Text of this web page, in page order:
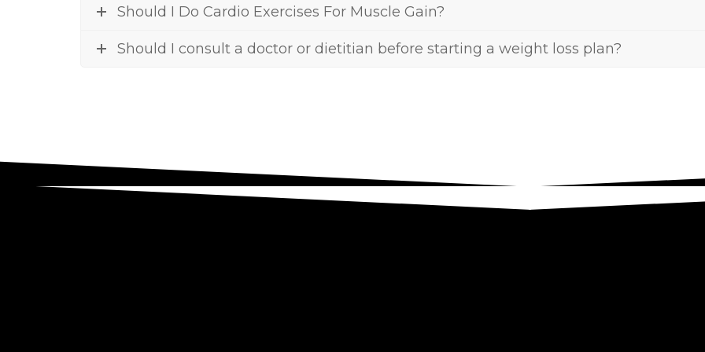
Should I Do Cardio Exercises For Muscle Gain?
Should I consult a doctor or dietitian before starting a weight loss plan?